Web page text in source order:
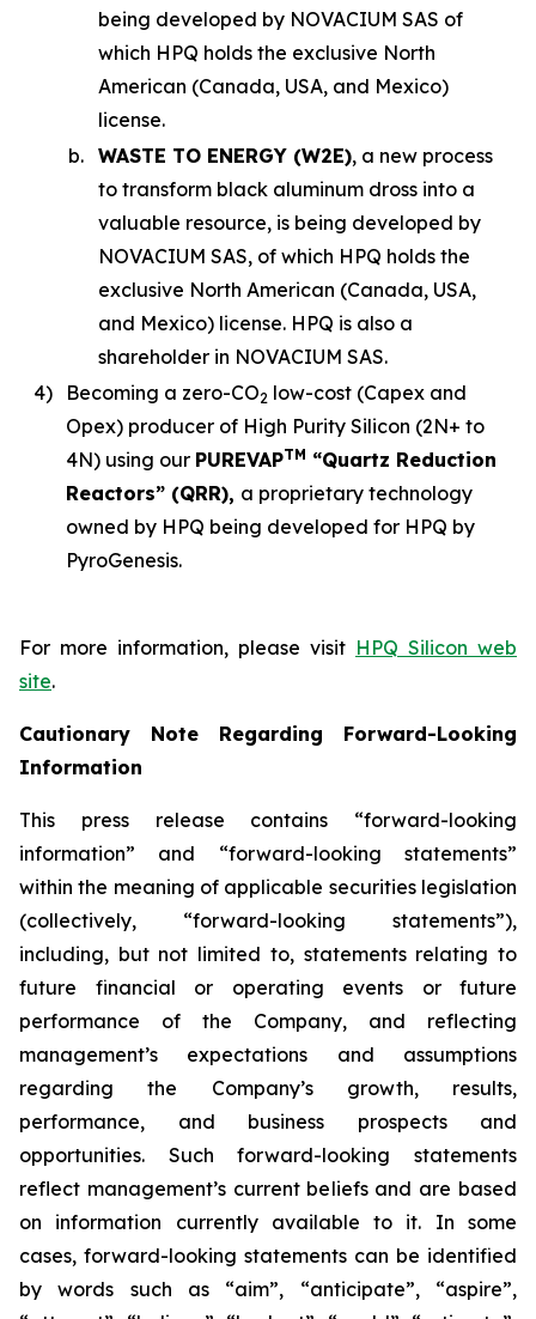
being developed by NOVACIUM SAS of
which HPQ holds the exclusive North
American (Canada, USA, and Mexico)
license.
b. WASTE TO ENERGY (W2E), a new process
to transform black aluminum dross into a
valuable resource, is being developed by
NOVACIUM SAS, of which HPQ holds the
exclusive North American (Canada, USA,
and Mexico) license. HPQ is also a
shareholder in NOVACIUM SAS.
4)
Becoming a zero-CO2 low-cost (Capex and
Opex) producer of High Purity Silicon (2N+ to
4N) using our PUREVAPTM “Quartz Reduction
Reactors” (QRR), a proprietary technology
owned by HPQ being developed for HPQ by
PyroGenesis.
For more information, please visit HPQ Silicon web
site.
Cautionary Note Regarding Forward-Looking
Information
This press release contains “forward-looking
information” and “forward-looking statements”
within the meaning of applicable securities legislation
(collectively, “forward-looking statements”),
including, but not limited to, statements relating to
future financial or operating events or future
performance of the Company, and reflecting
management’s expectations and assumptions
regarding the Company’s growth, results,
performance, and business prospects and
opportunities. Such forward-looking statements
reflect management’s current beliefs and are based
on information currently available to it. In some
cases, forward-looking statements can be identified
by words such as “aim”, “anticipate”, “aspire”,